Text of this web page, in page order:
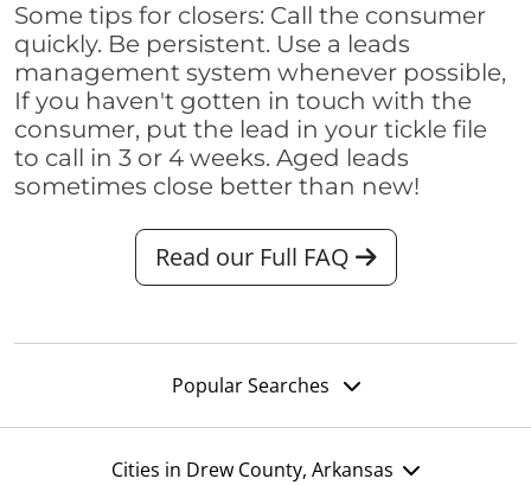
Some tips for closers: Call the consumer
quickly. Be persistent. Use a leads
management system whenever possible,
If you haven't gotten in touch with the
consumer, put the lead in your tickle file
to call in 3 or 4 weeks. Aged leads
sometimes close better than new!
Read our Full FAQ
Popular Searches
Cities in Drew County, Arkansas